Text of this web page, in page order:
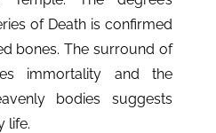
of Death is confirmed
bones. The surround of
immortality and the
bodies suggests
life.